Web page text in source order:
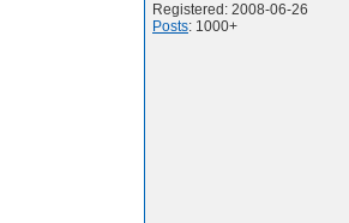
Registered: 2008-06-26
Posts: 1000+